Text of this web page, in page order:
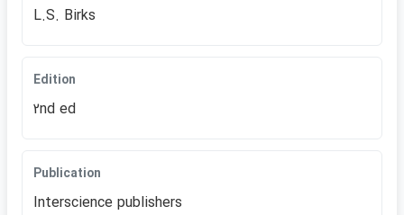
L.S. Birks
Edition
2nd ed
Publication
Interscience publishers